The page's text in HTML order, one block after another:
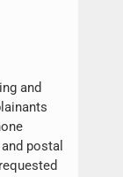
and
postal